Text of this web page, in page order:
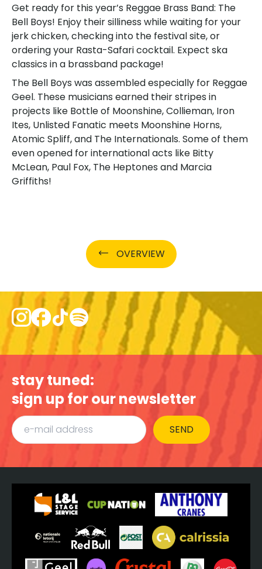
Get ready for this year’s Reggae Brass Band: The
Bell Boys! Enjoy their silliness while waiting for your
jerk chicken, checking into the festival site, or
ordering your Rasta-Safari cocktail. Expect ska
classics in a brassband package!
The Bell Boys was assembled especially for Reggae
Geel. These musicians earned their stripes in
projects like Bottle of Moonshine, Collieman, Iron
Ites, Unlisted Fanatic meets Moonshine Horns,
Atomic Spliff, and The Internationals. Some of them
even opened for international acts like Bitty
McLean, Paul Fox, The Heptones and Marcia
Griffiths!
OVERVIEW
stay tuned:
sign up for our newsletter
SEND